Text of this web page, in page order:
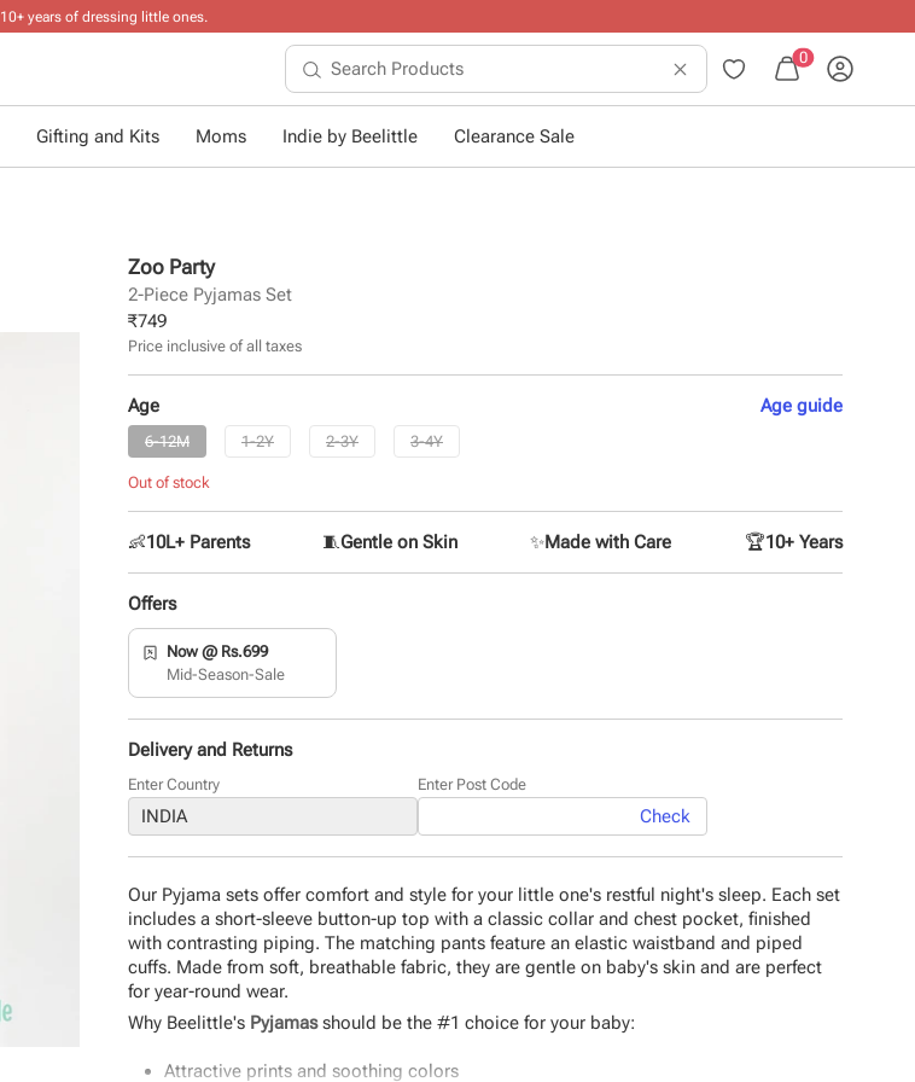
10+ years of dressing little ones.
0
Gifting and Kits Moms Indie by Beelittle Clearance Sale
Zoo Party
2-Piece Pyjamas Set
₹749
Price inclusive of all taxes
Age Ageguide
6-12M 1-2Y 2-3Y 3-4Y
Out of stock
👶10L+ Parents 🧵Gentle on Skin ✨Made with Care 🏆10+ Years
Offers
Now @ Rs.699
Mid-Season-Sale
Delivery and Returns
Enter Country Enter Post Code
Check
Our Pyjama sets offer comfort and style for your little one's restful night's sleep. Each set
includes a short-sleeve button-up top with a classic collar and chest pocket, finished
with contrasting piping. The matching pants feature an elastic waistband and piped
cuffs. Made from soft, breathable fabric, they are gentle on baby's skin and are perfect
for year-round wear.
Why Beelittle's Pyjamasshould be the #1 choice for your baby:
Attractive prints and soothing colors